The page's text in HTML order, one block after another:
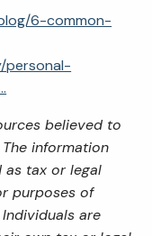
6-common-
personal-
believed to
information
tax or legal
purposes of
are